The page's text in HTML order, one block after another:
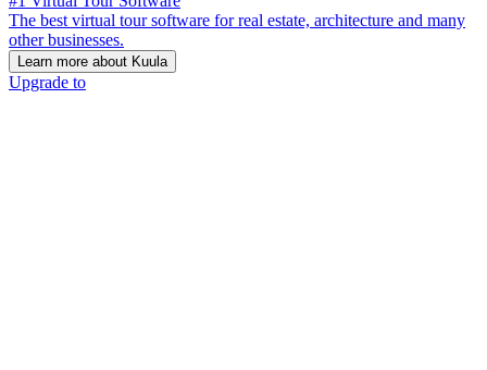
The best virtual tour software for real estate, architecture and many
other businesses.
Learn more about Kuula
Upgrade to